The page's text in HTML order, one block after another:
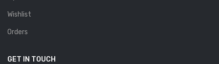
Wishlist
Orders
GET IN TOUCH